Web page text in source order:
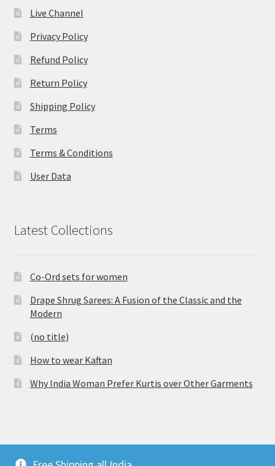
Live Channel
Privacy Policy
Refund Policy
Return Policy
Shipping Policy
Terms
Terms & Conditions
User Data
Latest Collections
Co-Ord sets for women
Drape Shrug Sarees: A Fusion of the Classic and the
Modern
(no title)
How to wear Kaftan
Why India Woman Prefer Kurtis over Other Garments
© Vijaylakshmi Creation 2026